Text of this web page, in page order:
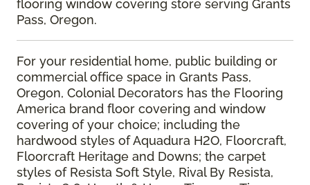
For your residential home, public building or
commercial office space in Grants Pass,
Oregon, Colonial Decorators has the Flooring
America brand floor covering and window
covering of your choice; including the
hardwood styles of Aquadura H2O, Floorcraft,
Floorcraft Heritage and Downs; the carpet
styles of Resista Soft Style, Rival By Resista,